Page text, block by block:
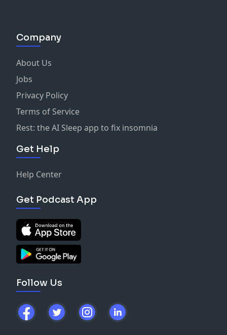
Company
About Us
Jobs
Privacy Policy
Terms of Service
Rest: the AI Sleep app to fix insomnia
Get Help
Help Center
Get Podcast App
Follow Us